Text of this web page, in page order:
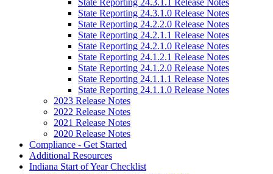
State Reporting 24.3.1.1 Release Notes
State Reporting 24.3.1.0 Release Notes
State Reporting 24.2.2.0 Release Notes
State Reporting 24.2.1.1 Release Notes
State Reporting 24.2.1.0 Release Notes
State Reporting 24.1.2.1 Release Notes
State Reporting 24.1.2.0 Release Notes
State Reporting 24.1.1.1 Release Notes
State Reporting 24.1.1.0 Release Notes
2023 Release Notes
2022 Release Notes
2021 Release Notes
2020 Release Notes
Compliance - Get Started
Additional Resources
Indiana Start of Year Checklist